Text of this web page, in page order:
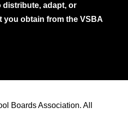
distribute, adapt, or
you obtain from the VSBA
Boards Association. All